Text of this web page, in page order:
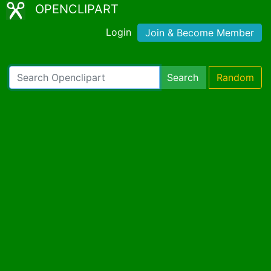
OPENCLIPART
Login Join & Become Member
Search Random